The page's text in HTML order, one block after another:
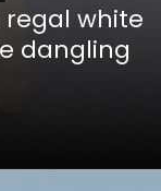
regal white
dangling